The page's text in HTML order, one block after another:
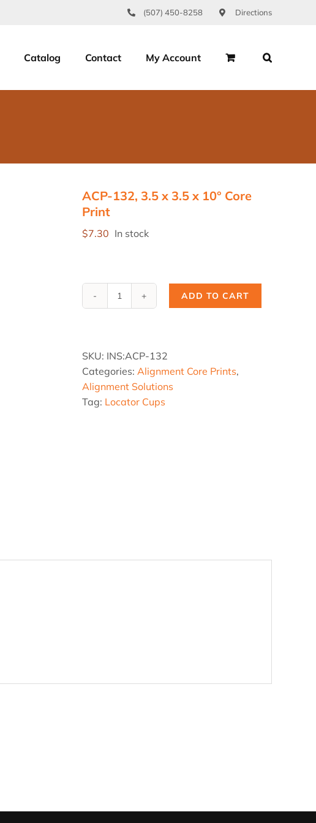
(507) 450-8258 Directions
Catalog Contact My Account
ACP-132, 3.5 x 3.5 x 10° Core
Print
$7.30 In stock
ACP-
3.5
x
10°
Core
ADD TO CART
SKU: INS:ACP-132
Categories: Alignment Core Prints,
Alignment Solutions
Tag: Locator Cups